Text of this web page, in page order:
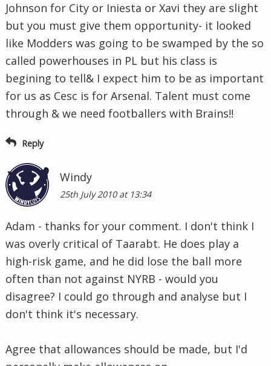
Johnson for City or Iniesta or Xavi they are slight
but you must give them opportunity- it looked
like Modders was going to be swamped by the so
called powerhouses in PL but his class is
begining to tell& I expect him to be as important
for us as Cesc is for Arsenal. Talent must come
through & we need footballers with Brains!!
Reply
Windy
25th July 2010 at 13:34
Adam - thanks for your comment. I don't think I
was overly critical of Taarabt. He does play a
high-risk game, and he did lose the ball more
often than not against NYRB - would you
disagree? I could go through and analyse but I
don't think it's necessary.
Agree that allowances should be made, but I'd